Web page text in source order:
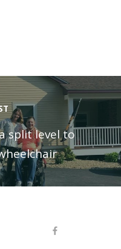
split level to